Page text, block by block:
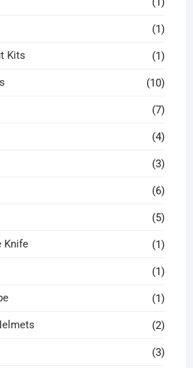
(1)
Kits (1)
(10)
(7)
(4)
(3)
(6)
(5)
Knife (1)
(1)
(1)
(2)
(3)